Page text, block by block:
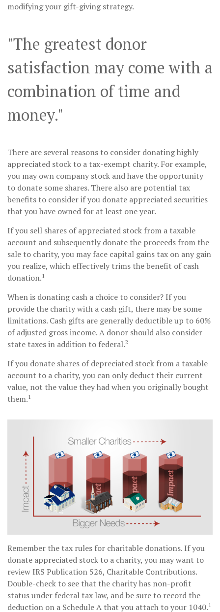
modifying your gift-giving strategy.
"The greatest donor
satisfaction may come with a
combination of time and
money."
There are several reasons to consider donating highly
appreciated stock to a tax-exempt charity. For example,
you may own company stock and have the opportunity
to donate some shares. There also are potential tax
benefits to consider if you donate appreciated securities
that you have owned for at least one year.
If you sell shares of appreciated stock from a taxable
account and subsequently donate the proceeds from the
sale to charity, you may face capital gains tax on any gain
you realize, which effectively trims the benefit of cash
donation.1
When is donating cash a choice to consider? If you
provide the charity with a cash gift, there may be some
limitations. Cash gifts are generally deductible up to 60%
of adjusted gross income. A donor should also consider
state taxes in addition to federal.2
If you donate shares of depreciated stock from a taxable
account to a charity, you can only deduct their current
value, not the value they had when you originally bought
them.1
Remember the tax rules for charitable donations. If you
donate appreciated stock to a charity, you may want to
review IRS Publication 526, Charitable Contributions.
Double-check to see that the charity has non-profit
status under federal tax law, and be sure to record the
deduction on a Schedule A that you attach to your 1040.1